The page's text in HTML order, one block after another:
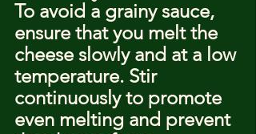
To avoid a grainy sauce,
ensure that you melt the
cheese slowly and at a low
temperature. Stir
continuously to promote
even melting and prevent